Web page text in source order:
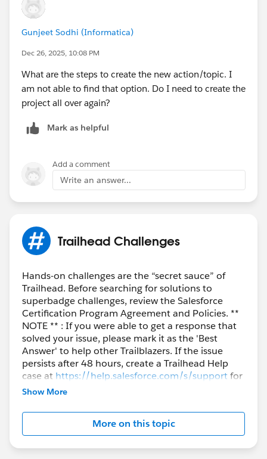
Mykhailo Vdovychenko
Bringing Cloud Excellence with
Gunjeet Sodhi (Informatica)
Dec 26, 2025, 10:08 PM
What are the steps to create the new action/topic. I
am not able to find that option. Do I need to create the
project all over again?
Mark as helpful
Add a comment
Write an answer...
Trailhead Challenges
Hands-on challenges are the “secret sauce” of
Trailhead. Before searching for solutions to
superbadge challenges, review the Salesforce
Certification Program Agreement and Policies. **
NOTE ** : If you were able to get a response that
solved your issue, please mark it as the 'Best
Answer' to help other Trailblazers. If the issue
persists after 48 hours, create a Trailhead Help
case at https://help.salesforce.com/s/supportfor
further assistance.
Show More
More on this topic